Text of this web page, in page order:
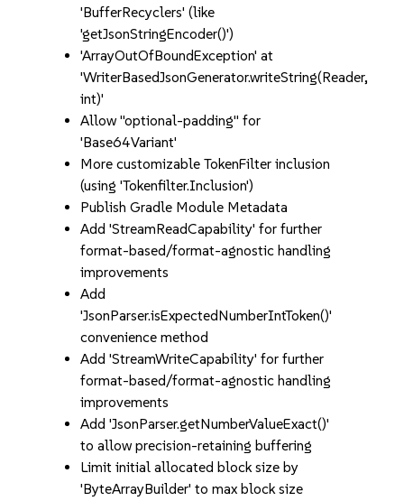
'BufferRecyclers' (like
'getJsonStringEncoder()')
'ArrayOutOfBoundException' at
'WriterBasedJsonGenerator.writeString(Reader,
int)'
Allow "optional-padding" for
'Base64Variant'
More customizable TokenFilter inclusion
(using 'Tokenfilter.Inclusion')
Publish Gradle Module Metadata
Add 'StreamReadCapability' for further
format-based/format-agnostic handling
improvements
Add
'JsonParser.isExpectedNumberIntToken()'
convenience method
Add 'StreamWriteCapability' for further
format-based/format-agnostic handling
improvements
Add 'JsonParser.getNumberValueExact()'
to allow precision-retaining buffering
Limit initial allocated block size by
'ByteArrayBuilder' to max block size